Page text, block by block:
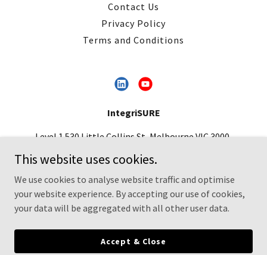
Contact Us
Privacy Policy
Terms and Conditions
IntegriSURE
Level 1 530 Little Collins St, Melbourne VIC 3000,
contact@integrisure.com.au
+61 3 9498 3187
Copyright © 2026 IntegriSURE- All Rights Reserved.
This website uses cookies.
We use cookies to analyse website traffic and optimise
your website experience. By accepting our use of cookies,
your data will be aggregated with all other user data.
Accept & Close